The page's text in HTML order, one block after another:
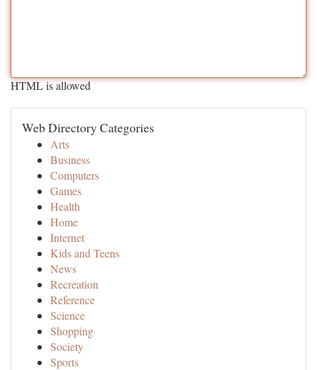
HTML is allowed
Web Directory Categories
Arts
Business
Computers
Games
Health
Home
Internet
Kids and Teens
News
Recreation
Reference
Science
Shopping
Society
Sports